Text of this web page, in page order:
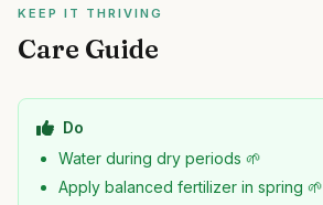
KEEP IT THRIVING
Care Guide
Do
Water during dry periods 🌱
Apply balanced fertilizer in spring 🌱